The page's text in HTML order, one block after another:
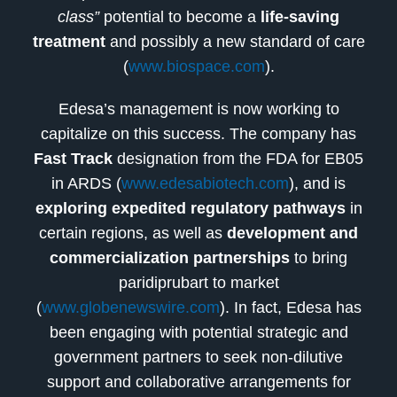
class”potential to become a life-saving
treatmentand possibly a new standard of care
(www.biospace.com).
Edesa’s management is now working to
capitalize on this success. The company has
Fast Track designation from the FDA for EB05
in ARDS (www.edesabiotech.com), and is
exploring expedited regulatory pathwaysin
certain regions, as well as development and
commercialization partnerships to bring
paridiprubart to market
(www.globenewswire.com). In fact, Edesa has
been engaging with potential strategic and
government partners to seek non-dilutive
support and collaborative arrangements for